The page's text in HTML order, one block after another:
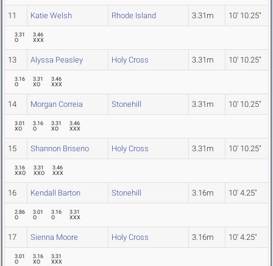
11 Katie Welsh Rhode Island 3.31m 10' 10.25"
3.31
O
3.46
XXX
13 Alyssa Peasley Holy Cross 3.31m 10' 10.25"
3.16
O
3.31
XO
3.46
XXX
14 Morgan Correia Stonehill 3.31m 10' 10.25"
3.01
XO
3.16
O
3.31
XO
3.46
XXX
15 Shannon Briseno Holy Cross 3.31m 10' 10.25"
3.16
XXO
3.31
XXO
3.46
XXX
16 Kendall Barton Stonehill 3.16m 10' 4.25"
2.86
O
3.01
O
3.16
O
3.31
XXX
17 Sienna Moore Holy Cross 3.16m 10' 4.25"
3.01
O
3.16
XO
3.31
XXX